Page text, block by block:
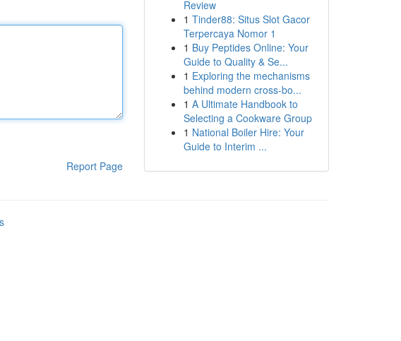
Report Page
Review
1 Tinder88: Situs Slot Gacor
Terpercaya Nomor 1
1 Buy Peptides Online: Your
Guide to Quality & Se...
1 Exploring the mechanisms
behind modern cross-bo...
1 A Ultimate Handbook to
Selecting a Cookware Group
1 National Boiler Hire: Your
Guide to Interim ...